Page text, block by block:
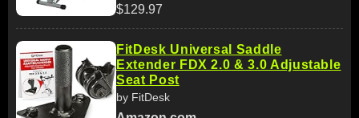
$129.97
FitDesk Universal Saddle
Extender FDX 2.0 & 3.0 Adjustable
Seat Post
by FitDesk